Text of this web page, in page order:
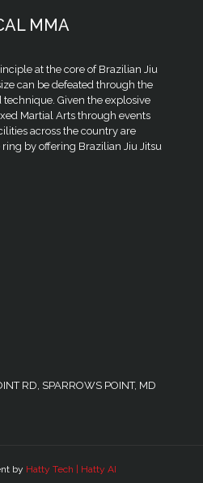
MMA
at the core of Brazilian Jiu
can be defeated through the
Given the explosive
Martial Arts through events
across the country are
by offering Brazilian Jiu Jitsu
RD, SPARROWS POINT, MD
by Hatty Tech | Hatty AI